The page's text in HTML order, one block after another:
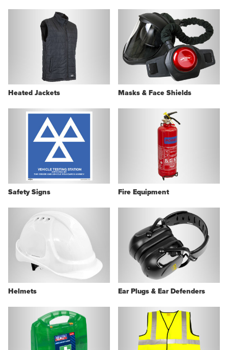
Heated Jackets Masks & Face Shields
Safety Signs Fire Equipment
Helmets Ear Plugs & Ear Defenders